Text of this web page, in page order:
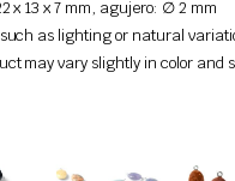
x 13 x 7 mm, agujero: ∅ 2 mm
as lighting or natural
may vary slightly in color and